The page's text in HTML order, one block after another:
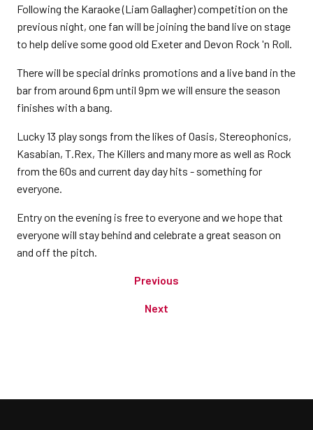
Following the Karaoke (Liam Gallagher) competition on the
previous night, one fan will be joining the band live on stage
to help delive some good old Exeter and Devon Rock 'n Roll.
There will be special drinks promotions and a live band in the
bar from around 6pm until 9pm we will ensure the season
finishes with a bang.
Lucky 13 play songs from the likes of Oasis, Stereophonics,
Kasabian, T.Rex, The Killers and many more as well as Rock
from the 60s and current day day hits - something for
everyone.
Entry on the evening is free to everyone and we hope that
everyone will stay behind and celebrate a great season on
and off the pitch.
Previous
Next